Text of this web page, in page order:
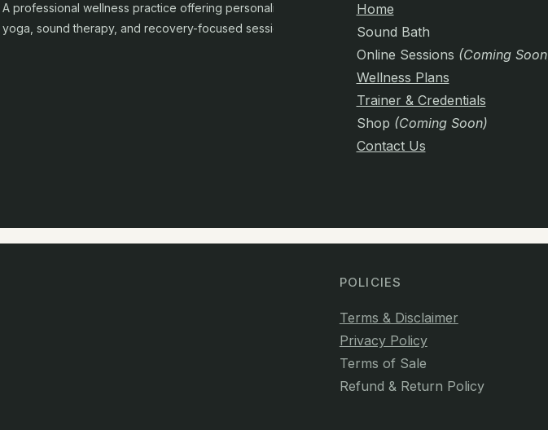
A professional wellness practice offering personalised
yoga, sound therapy, and recovery-focused sessions.
Home
Sound Bath
Online Sessions (Coming Soon)
Wellness Plans
Trainer & Credentials
Shop (Coming Soon)
Contact Us
POLICIES
Terms & Disclaimer
Privacy Policy
Terms of Sale
Refund & Return Policy